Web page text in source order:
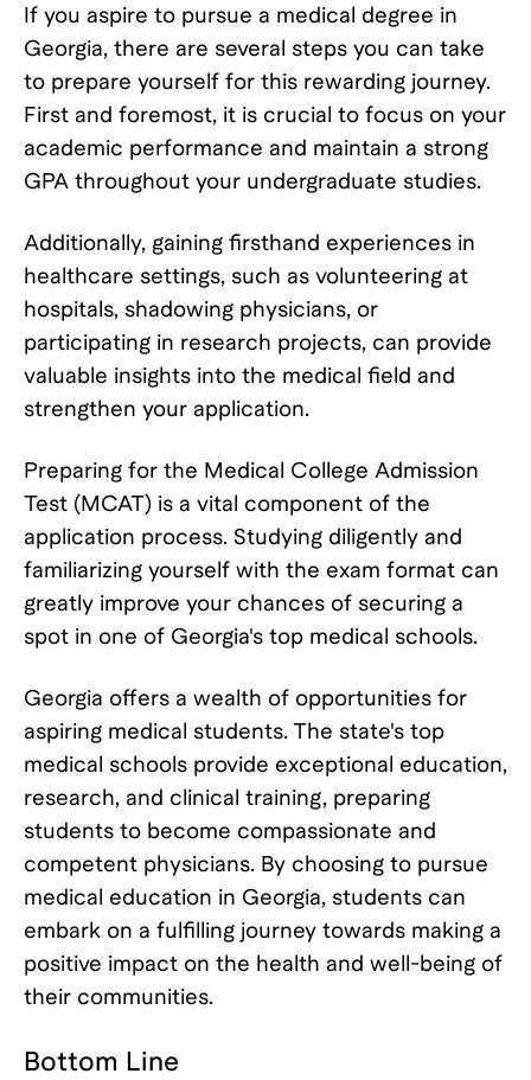
If you aspire to pursue a medical degree in
Georgia, there are several steps you can take
to prepare yourself for this rewarding journey.
First and foremost, it is crucial to focus on your
academic performance and maintain a strong
GPA throughout your undergraduate studies.
Additionally, gaining firsthand experiences in
healthcare settings, such as volunteering at
hospitals, shadowing physicians, or
participating in research projects, can provide
valuable insights into the medical field and
strengthen your application.
Preparing for the Medical College Admission
Test (MCAT) is a vital component of the
application process. Studying diligently and
familiarizing yourself with the exam format can
greatly improve your chances of securing a
spot in one of Georgia's top medical schools.
Georgia offers a wealth of opportunities for
aspiring medical students. The state's top
medical schools provide exceptional education,
research, and clinical training, preparing
students to become compassionate and
competent physicians. By choosing to pursue
medical education in Georgia, students can
embark on a fulfilling journey towards making a
positive impact on the health and well-being of
their communities.
Bottom Line